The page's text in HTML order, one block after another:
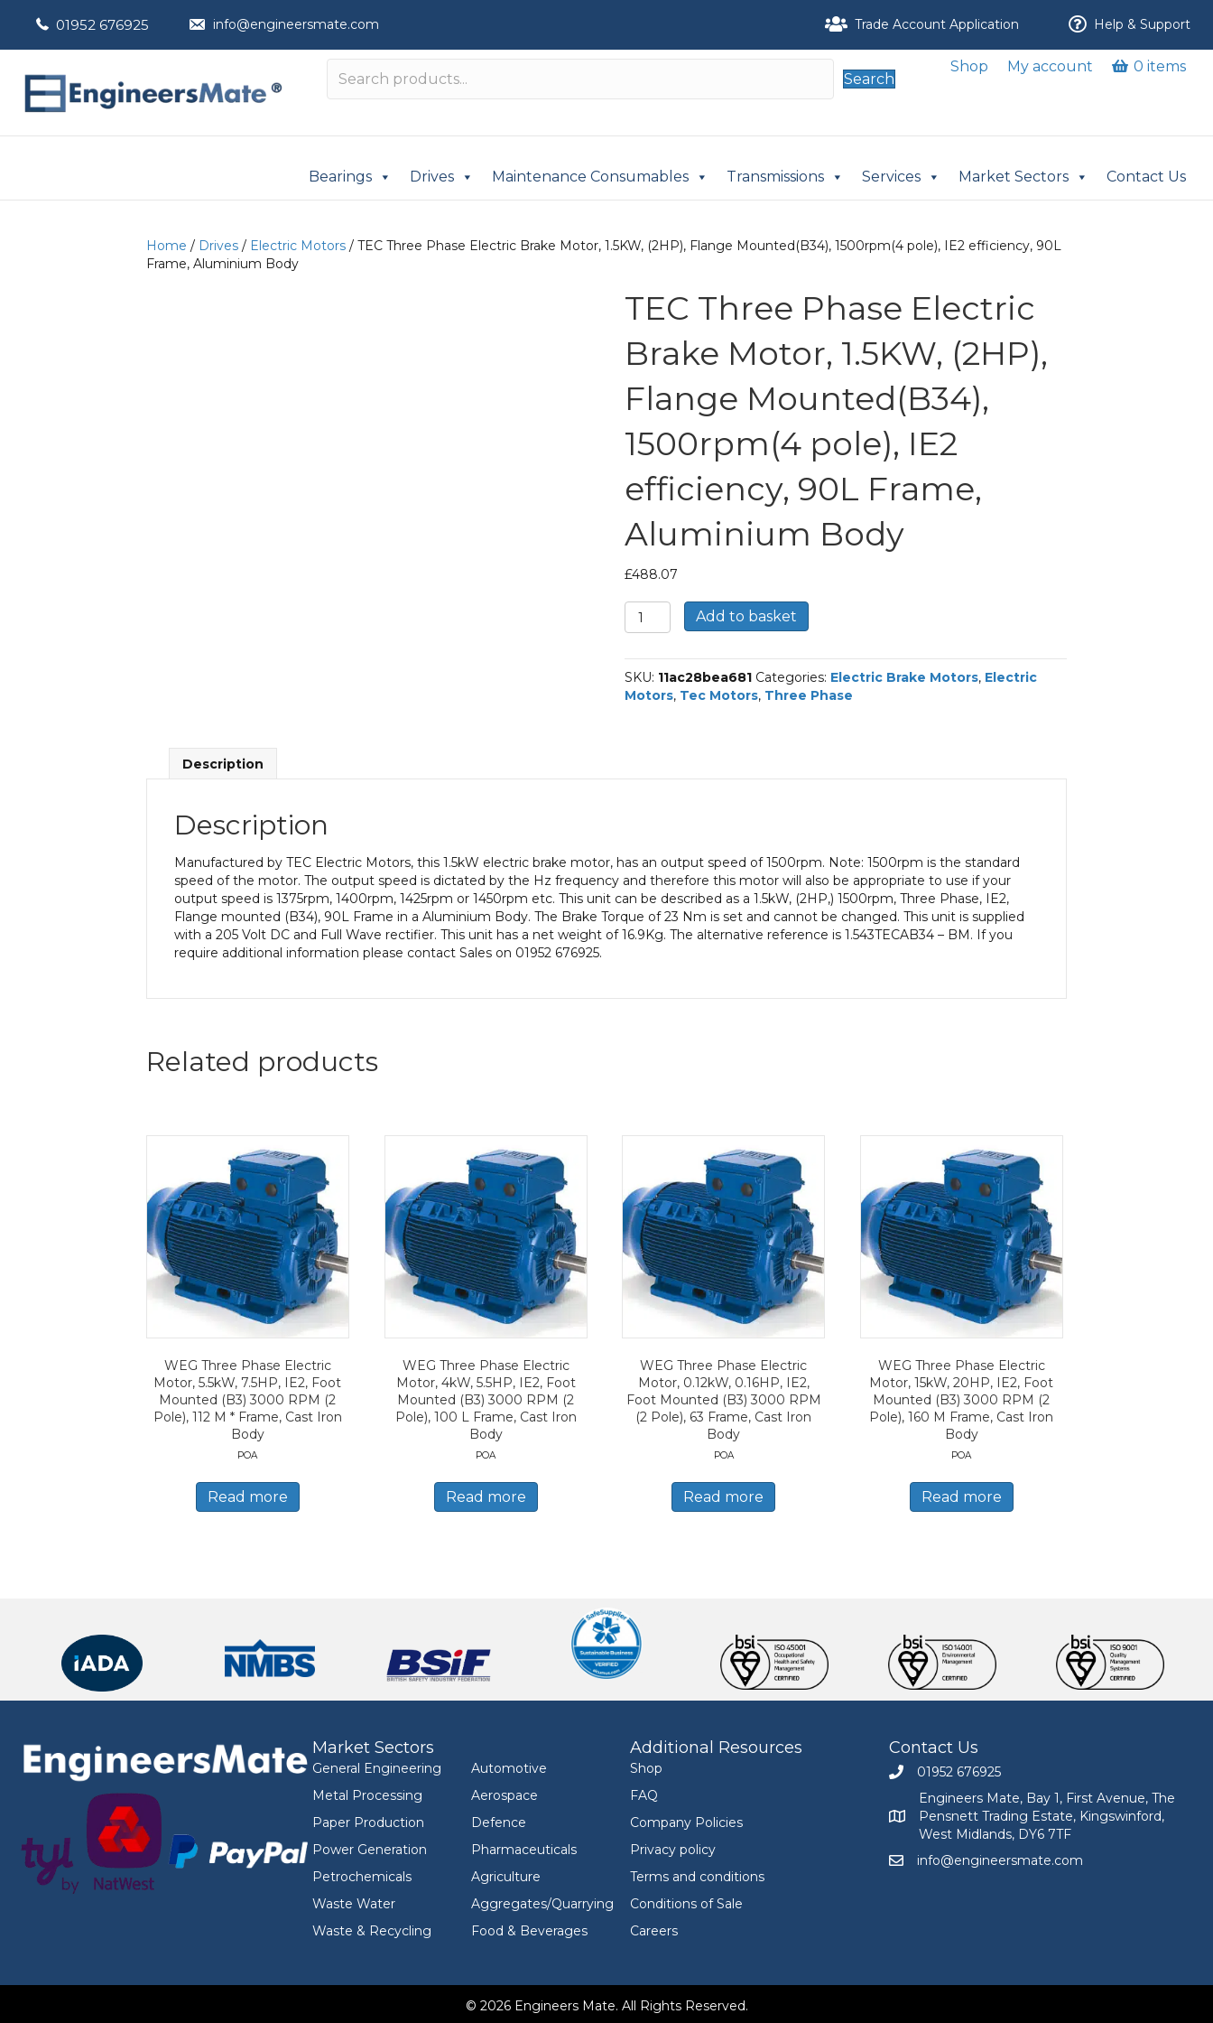
01952 676925 info@engineersmate.com Trade Account Application Help & Support
Search
Shop My account 0 items
Bearings Drives Maintenance Consumables Transmissions Services Market Sectors Contact Us
Home / Drives / Electric Motors / TEC Three Phase Electric Brake Motor, 1.5KW, (2HP), Flange Mounted(B34), 1500rpm(4 pole), IE2 efficiency, 90L
Frame, Aluminium Body
TEC Three Phase Electric
Brake Motor, 1.5KW, (2HP),
Flange Mounted(B34),
1500rpm(4 pole), IE2
efficiency, 90L Frame,
Aluminium Body
£488.07
TEC
Three
Electric
Brake
Motor,
90L
Frame,
Aluminium
Body
quantity
Add to basket
SKU: 11ac28bea681 Categories: Electric Brake Motors, Electric
Motors, Tec Motors, Three Phase
Description
Description
Manufactured by TEC Electric Motors, this 1.5kW electric brake motor, has an output speed of 1500rpm. Note: 1500rpm is the standard
speed of the motor. The output speed is dictated by the Hz frequency and therefore this motor will also be appropriate to use if your
output speed is 1375rpm, 1400rpm, 1425rpm or 1450rpm etc. This unit can be described as a 1.5kW, (2HP,) 1500rpm, Three Phase, IE2,
Flange mounted (B34), 90L Frame in a Aluminium Body. The Brake Torque of 23 Nm is set and cannot be changed. This unit is supplied
with a 205 Volt DC and Full Wave rectifier. This unit has a net weight of 16.9Kg. The alternative reference is 1.543TECAB34 – BM. If you
require additional information please contact Sales on 01952 676925.
Related products
WEG Three Phase Electric
Motor, 5.5kW, 7.5HP, IE2, Foot
Mounted (B3) 3000 RPM (2
Pole), 112 M * Frame, Cast Iron
Body
POA
Read more
WEG Three Phase Electric
Motor, 4kW, 5.5HP, IE2, Foot
Mounted (B3) 3000 RPM (2
Pole), 100 L Frame, Cast Iron
Body
POA
Read more
WEG Three Phase Electric
Motor, 0.12kW, 0.16HP, IE2,
Foot Mounted (B3) 3000 RPM
(2 Pole), 63 Frame, Cast Iron
Body
POA
Read more
WEG Three Phase Electric
Motor, 15kW, 20HP, IE2, Foot
Mounted (B3) 3000 RPM (2
Pole), 160 M Frame, Cast Iron
Body
POA
Read more
Market Sectors
General Engineering
Metal Processing
Paper Production
Power Generation
Petrochemicals
Waste Water
Waste & Recycling
Automotive
Aerospace
Defence
Pharmaceuticals
Agriculture
Aggregates/Quarrying
Food & Beverages
Additional Resources
Shop
FAQ
Company Policies
Privacy policy
Terms and conditions
Conditions of Sale
Careers
Contact Us
Call Engineers Mate on 01952 676925
01952 676925
Engineers Mate address at Bay 1, First Avenue,
Engineers Mate, Bay 1, First Avenue, The
Pensnett Trading Estate, Kingswinford,
West Midlands, DY6 7TF
Email Engineers Mate at info@engineersmate.com
info@engineersmate.com
© 2026 Engineers Mate. All Rights Reserved.